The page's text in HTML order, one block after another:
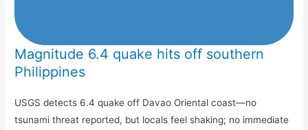
Magnitude 6.4 quake hits off southern
Philippines
USGS detects 6.4 quake off Davao Oriental coast—no
tsunami threat reported, but locals feel shaking; no immediate